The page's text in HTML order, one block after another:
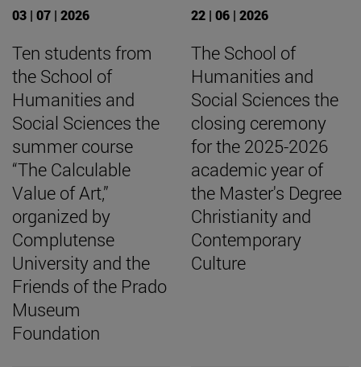
03 | 07 | 2026
Ten students from
the School of
Humanities and
Social Sciences the
summer course
“The Calculable
Value of Art,”
organized by
Complutense
University and the
Friends of the Prado
Museum
Foundation
22 | 06 | 2026
The School of
Humanities and
Social Sciences the
closing ceremony
for the 2025-2026
academic year of
the Master's Degree
Christianity and
Contemporary
Culture